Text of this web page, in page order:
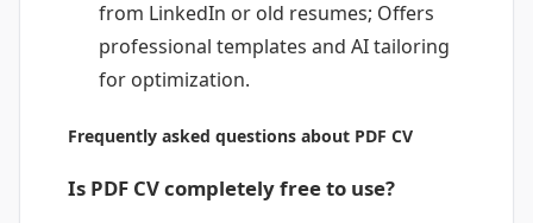
from LinkedIn or old resumes; Offers
professional templates and AI tailoring
for optimization.
Frequently asked questions about PDF CV
Is PDF CV completely free to use?